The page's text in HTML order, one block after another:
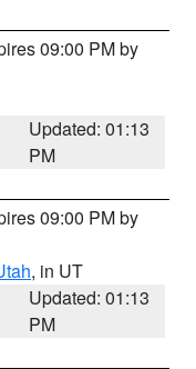
09:00 PM by
Updated: 01:13
PM
09:00 PM by
, in UT
Updated: 01:13
PM